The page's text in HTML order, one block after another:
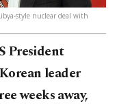
style nuclear deal with
President
leader
weeks away,